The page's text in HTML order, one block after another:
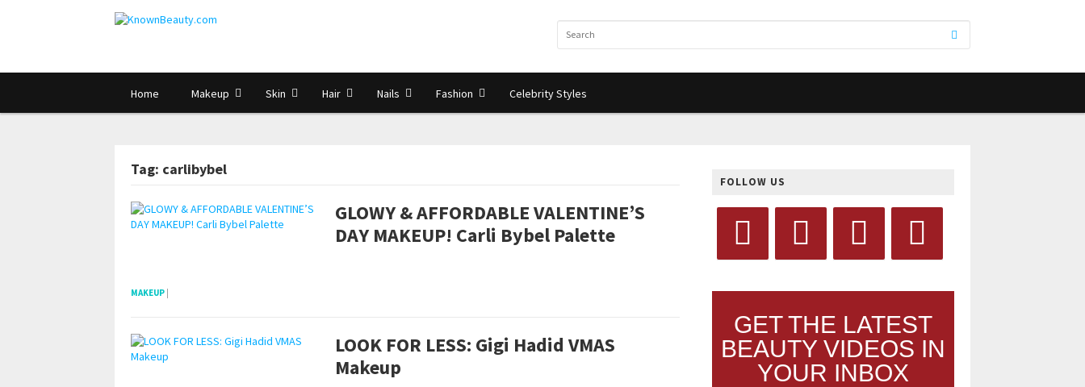
Home Makeup Skin Hair Nails Fashion Celebrity Styles
Tag: carlibybel
GLOWY & AFFORDABLE VALENTINE’S
DAY MAKEUP! Carli Bybel Palette
MAKEUP |
LOOK FOR LESS: Gigi Hadid VMAS
Makeup
FOLLOW US
GET THE LATEST
BEAUTY VIDEOS IN
YOUR INBOX